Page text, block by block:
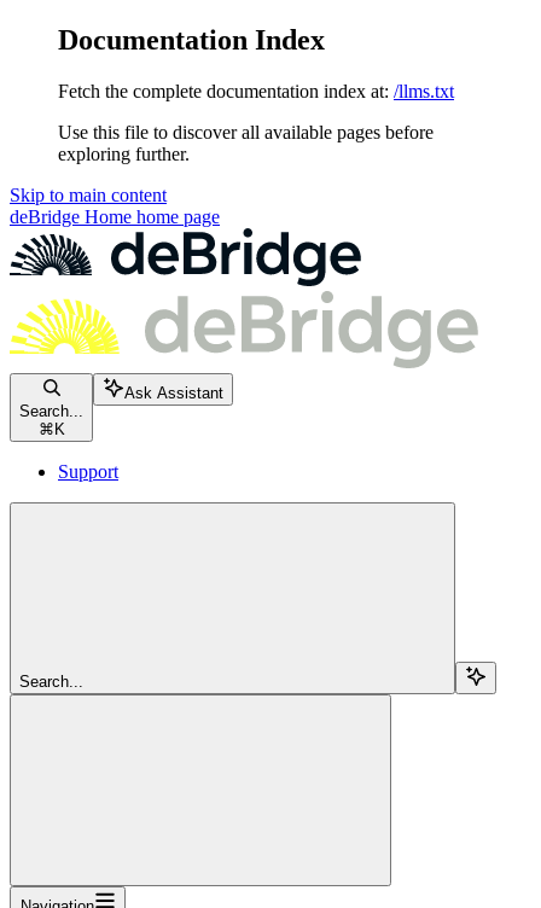
Documentation Index
Fetch the complete documentation index at: /llms.txt
Use this file to discover all available pages before
exploring further.
Skip to main content
deBridge Home home page
Search...
⌘ K
Ask Assistant
Support
Search...